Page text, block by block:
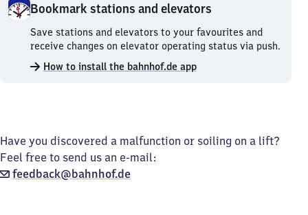
Bookmark stations and elevators
Bookmark
stations
and
elevators.
Save stations and elevators to your favourites and
receive changes on elevator operating status via push.
How to install the bahnhof.de app
Have you discovered a malfunction or soiling on a lift?
Feel free to send us an e-mail:
feedback@bahnhof.de